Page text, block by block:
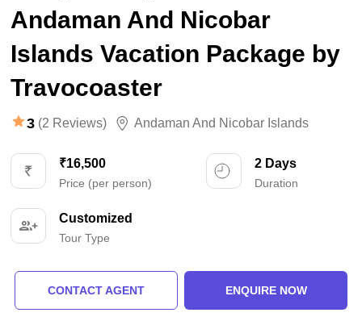
Andaman And Nicobar
Islands Vacation Package by
Travocoaster
3 (2 Reviews) Andaman And Nicobar Islands
₹16,500
Price (per person)
2 Days
Duration
Customized
Tour Type
CONTACT AGENT ENQUIRE NOW